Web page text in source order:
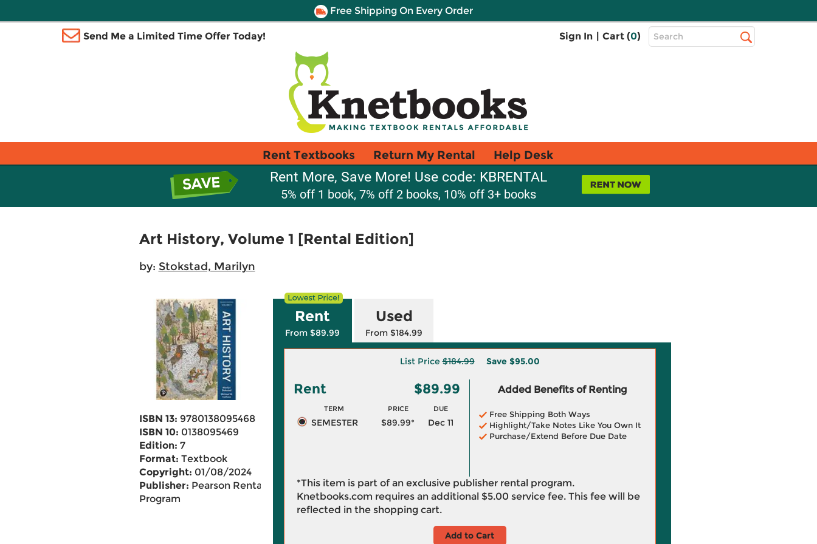
Free Shipping On Every Order
Send Me a Limited Time Offer Today! Sign In | Cart (0)
Top
Search
Rent Textbooks Return My Rental Help Desk
Rent More, Save More! Use code: KBRENTAL
5% off 1 book, 7% off 2 books, 10% off 3+ books
Art History, Volume 1 [Rental Edition]
by: Stokstad, Marilyn
ISBN 13: 9780138095468
ISBN 10: 0138095469
Edition: 7
Format: Textbook
Copyright: 01/08/2024
Publisher: Pearson Rental
Program
Rent
From $89.99
Used
From $184.99
List Price$184.99 Save $95.00
Rent $89.99
TERM PRICE DUE
SEMESTER $89.99* Dec 11
Added Benefits of Renting
Free Shipping Both Ways
Highlight/Take Notes Like You Own It
Purchase/Extend Before Due Date
*This item is part of an exclusive publisher rental program.
Knetbooks.com requires an additional $5.00 service fee. This fee will be
reflected in the shopping cart.
Add to Cart